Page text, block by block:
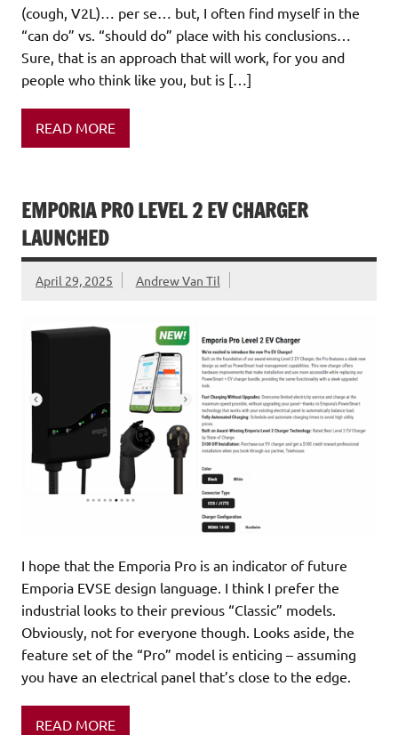
(cough, V2L)… per se… but, I often find myself in the
“can do” vs. “should do” place with his conclusions…
Sure, that is an approach that will work, for you and
people who think like you, but is […]
READ MORE
EMPORIA PRO LEVEL 2 EV CHARGER
LAUNCHED
April 29, 2025 Andrew Van Til
I hope that the Emporia Pro is an indicator of future
Emporia EVSE design language. I think I prefer the
industrial looks to their previous “Classic” models.
Obviously, not for everyone though. Looks aside, the
feature set of the “Pro” model is enticing – assuming
you have an electrical panel that’s close to the edge.
READ MORE